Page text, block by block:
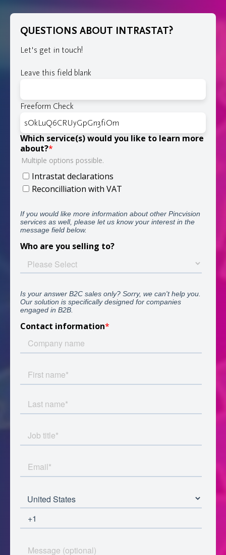
QUESTIONS ABOUT INTRASTAT?
Let's get in touch!
Leave this field blank
Freeform Check